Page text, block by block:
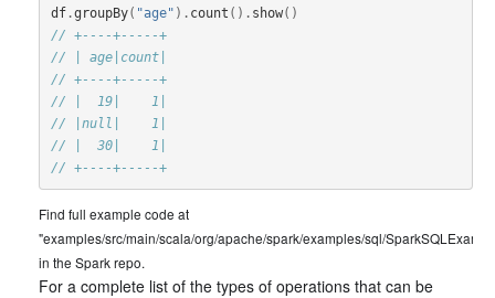
df.groupBy( "age" ). count (). show()
// +----+-----+
// | age|count|
// +----+-----+
// |  19|    1|
// |null|    1|
// |  30|    1|
// +----+-----+
Find full example code at
"examples/src/main/scala/org/apache/spark/examples/sql/
in the Spark repo.
For a complete list of the types of operations that can be